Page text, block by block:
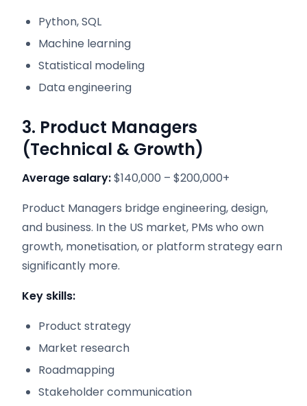
Python, SQL
Machine learning
Statistical modeling
Data engineering
3. Product Managers
(Technical & Growth)
Average salary:$140,000 – $200,000+
Product Managers bridge engineering, design,
and business. In the US market, PMs who own
growth, monetisation, or platform strategy earn
significantly more.
Key skills:
Product strategy
Market research
Roadmapping
Stakeholder communication